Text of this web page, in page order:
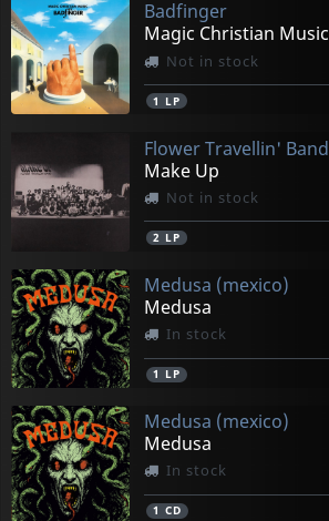
Badfinger
Magic Christian Music
Not in stock
1 LP
Flower Travellin' Band
Make Up
Not in stock
2 LP
Medusa (mexico)
Medusa
In stock
1 LP
Medusa (mexico)
Medusa
In stock
1 CD